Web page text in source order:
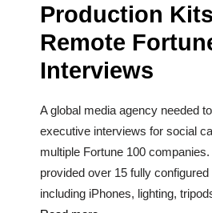
Production
Remote
Interviews
A global media agency needed
executive interviews for social
multiple Fortune 100
provided over 15 fully
including iPhones, lighting,